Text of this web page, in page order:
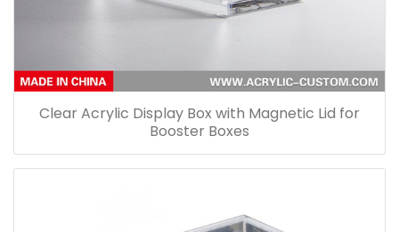
Clear Acrylic Display Box with Magnetic Lid for
Booster Boxes